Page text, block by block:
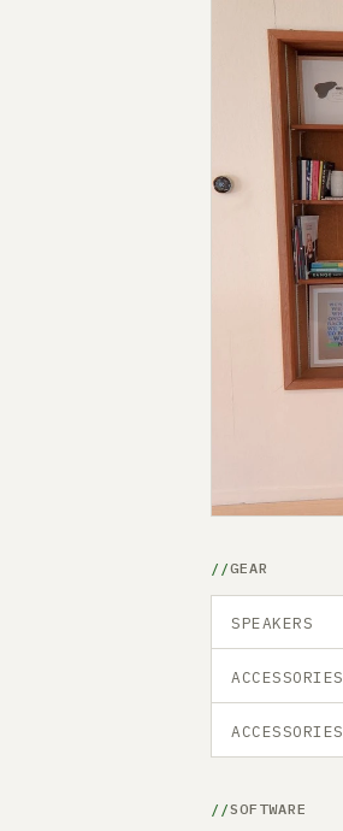
GEAR
SPEAKERS
ACCESSORIES
ACCESSORIES
SOFTWARE